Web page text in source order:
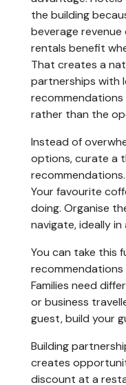
the building
beverage
rentals benefit
That creates a
partnerships with
rather than the
Instead of
options, curate a
Your favourite
doing. Organise
navigate, ideally
You can take this
Families need
or business
guest, build your
Building
creates
discount at a